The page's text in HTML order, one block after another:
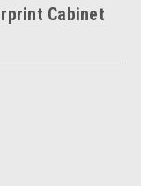
Cabinet